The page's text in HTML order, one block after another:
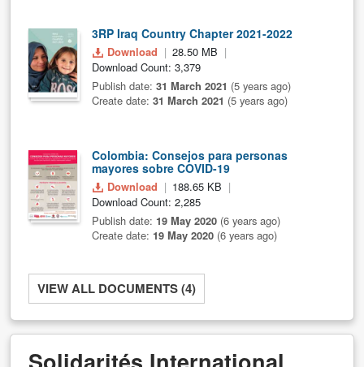
3RP Iraq Country Chapter 2021-2022
Download
28.50 MB
Download Count: 3,379
Publish date: 31 March 2021 (5 years ago)
Create date: 31 March 2021 (5 years ago)
Colombia: Consejos para personas
mayores sobre COVID-19
Download
188.65 KB
Download Count: 2,285
Publish date: 19 May 2020 (6 years ago)
Create date: 19 May 2020 (6 years ago)
VIEW ALL DOCUMENTS (4)